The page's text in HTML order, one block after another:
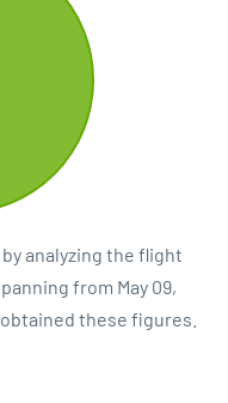
analyzing the flight
from May 09,
these figures.